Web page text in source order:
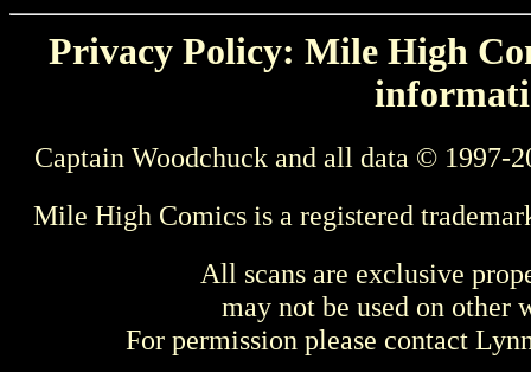
Privacy Policy: Mile High
Captain Woodchuck and all data © 1997-
Mile High Comics is a registered
All scans are exclusive
may not be used on other
For permission please contact